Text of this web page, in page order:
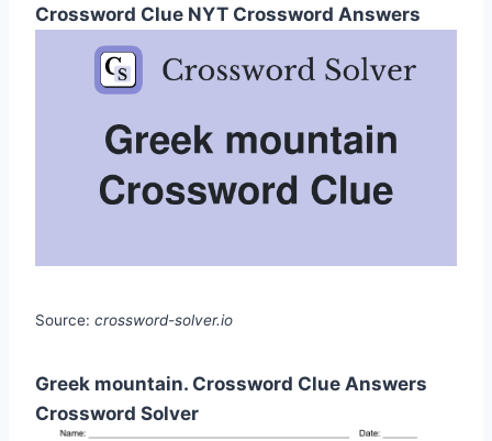
Crossword Clue NYT Crossword Answers
Source: crossword-solver.io
Greek mountain. Crossword Clue Answers
Crossword Solver